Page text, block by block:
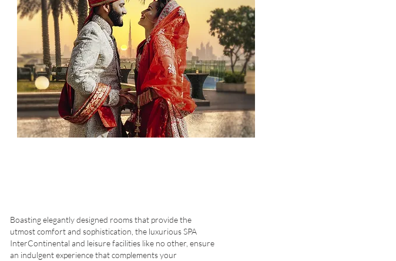
Boasting elegantly designed rooms that provide the
utmost comfort and sophistication, the luxurious SPA
InterContinental and leisure facilities like no other, ensure
an indulgent experience that complements your